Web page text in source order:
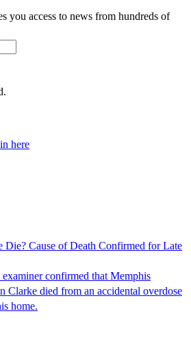
you access to news from hundreds of
here
Cause of Death Confirmed for Late
confirmed that Memphis
Clarke died from an accidental overdose
home.